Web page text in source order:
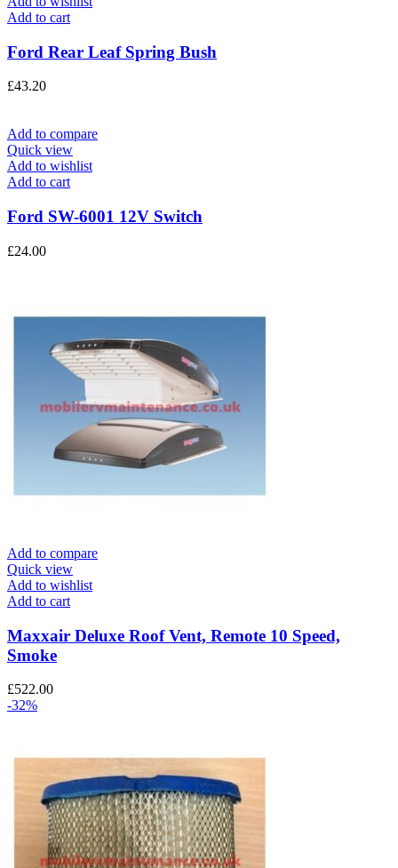
Add to cart
Ford Rear Leaf Spring Bush
£43.20
Add to compare
Quick view
Add to wishlist
Add to cart
Ford SW-6001 12V Switch
£24.00
Add to compare
Quick view
Add to wishlist
Add to cart
Maxxair Deluxe Roof Vent, Remote 10 Speed,
Smoke
£522.00
-32%